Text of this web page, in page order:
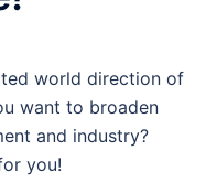
world direction of
want to broaden
and industry?
you!